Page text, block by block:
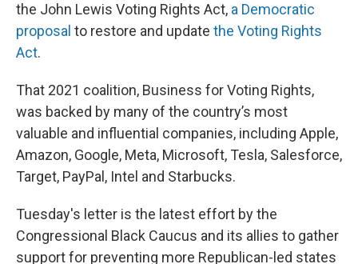
the John Lewis Voting Rights Act, a Democratic
proposal to restore and update the Voting Rights
Act.
That 2021 coalition, Business for Voting Rights,
was backed by many of the country’s most
valuable and influential companies, including Apple,
Amazon, Google, Meta, Microsoft, Tesla, Salesforce,
Target, PayPal, Intel and Starbucks.
Tuesday's letter is the latest effort by the
Congressional Black Caucus and its allies to gather
support for preventing more Republican-led states